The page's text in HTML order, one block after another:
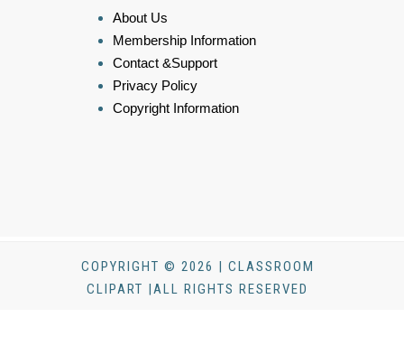
About Us
Membership Information
Contact &Support
Privacy Policy
Copyright Information
COPYRIGHT © 2026 | CLASSROOM
CLIPART |ALL RIGHTS RESERVED